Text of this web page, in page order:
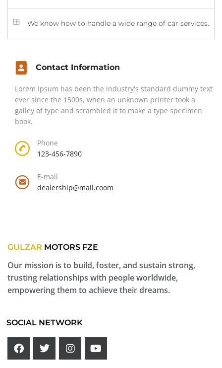
We know how to handle a wide range of car services.
Contact Information
Lorem Ipsum has been the industry's standard dummy text
ever since the 1500s, when an unknown printer took a
galley of type and scrambled it to make a type specimen
book.
Phone
123-456-7890
E-mail
dealership@mail.coom
GULZAR MOTORS FZE
Our mission is to build, foster, and sustain strong,
trusting relationships with people worldwide,
empowering them to achieve their dreams.
SOCIAL NETWORK